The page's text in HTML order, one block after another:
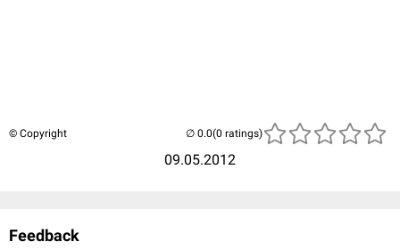
© Copyright
09.05.2012
(0 ratings)
Feedback